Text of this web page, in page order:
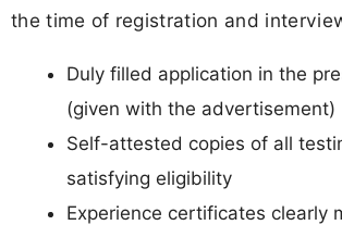
the time of registration and
Duly filled application in the
(given with the advertisement)
Self-attested copies of all
satisfying eligibility
Experience certificates clearly